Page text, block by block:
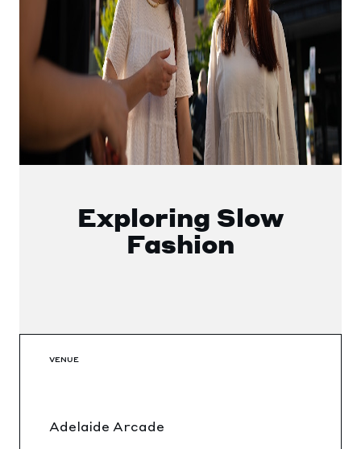
Exploring Slow
Fashion
VENUE
Adelaide Arcade